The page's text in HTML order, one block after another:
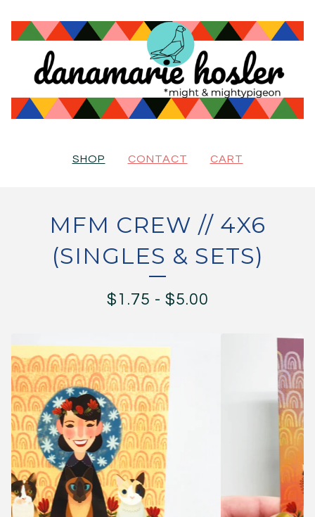
SHOP CONTACT CART
MFM CREW // 4X6
(SINGLES & SETS)
$ 1.75 - $5.00